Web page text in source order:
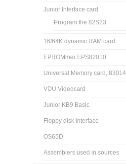
Junior Interface card
Program the 82S23
16/64K dynamic RAM card
EPROMmer EPS82010
Universal Memory card, 83014
VDU Videocard
Junior KB9 Basic
Floppy disk interface
OS65D
Assemblers used in sources